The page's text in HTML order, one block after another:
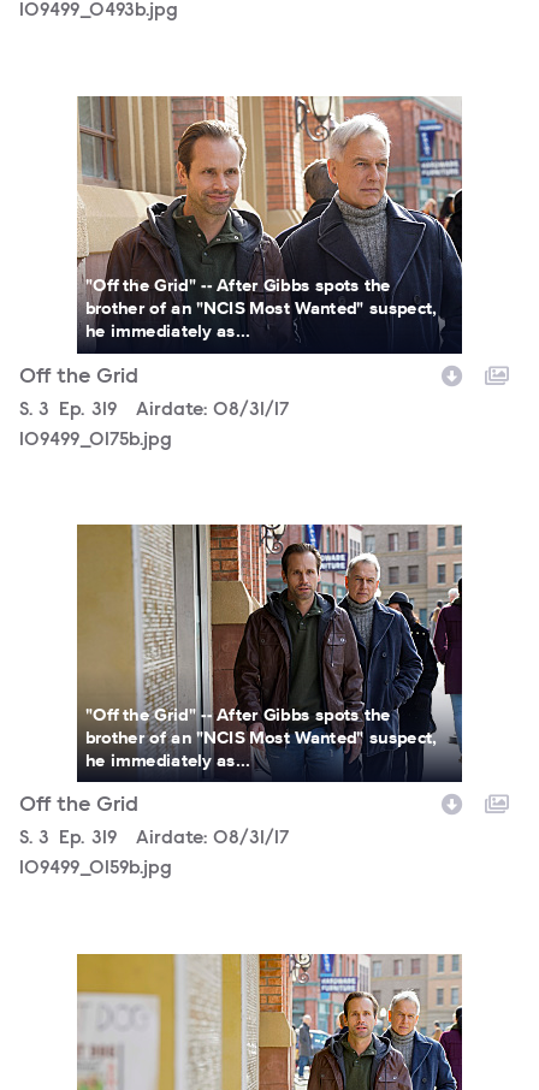
109499_0493b.jpg
109499_0175b.jpg
"Off the Grid" -- After Gibbs spots the
brother of an "NCIS Most Wanted" suspect,
he immediately as...
Off the Grid
Season
S. 3 Episode
Ep. 319 Airdate: 08/31/17
109499_0175b.jpg
109499_0159b.jpg
"Off the Grid" -- After Gibbs spots the
brother of an "NCIS Most Wanted" suspect,
he immediately as...
Off the Grid
Season
S. 3 Episode
Ep. 319 Airdate: 08/31/17
109499_0159b.jpg